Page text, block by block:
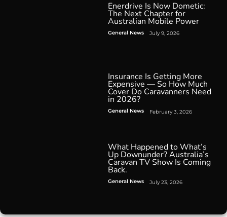
Enerdrive Is Now Dometic:
The Next Chapter for
Australian Mobile Power
General News July 9, 2026
Insurance Is Getting More
Expensive — So How Much
Cover Do Caravanners Need
in 2026?
General News February 3, 2026
What Happened to What’s
Up Downunder? Australia’s
Caravan TV Show Is Coming
Back.
General News July 23, 2026